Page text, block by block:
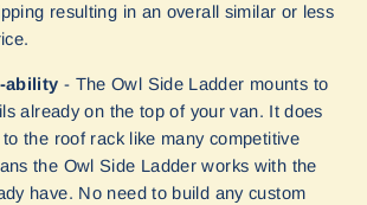
resulting in an overall similar or less
ability - The Owl Side Ladder mounts to
already on the top of your van. It does
the roof rack like many competitive
the Owl Side Ladder works with the
have. No need to build any custom